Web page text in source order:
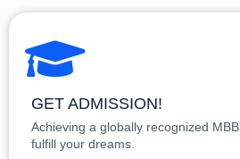
GET ADMISSION!
Achieving a globally recognized
fulfill your dreams.